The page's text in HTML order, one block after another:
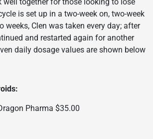
well together for those looking to lose
is set up in a two-week on, two-week
weeks, Clen was taken every day; after
and restarted again for another
daily dosage values are shown below
Pharma $35.00